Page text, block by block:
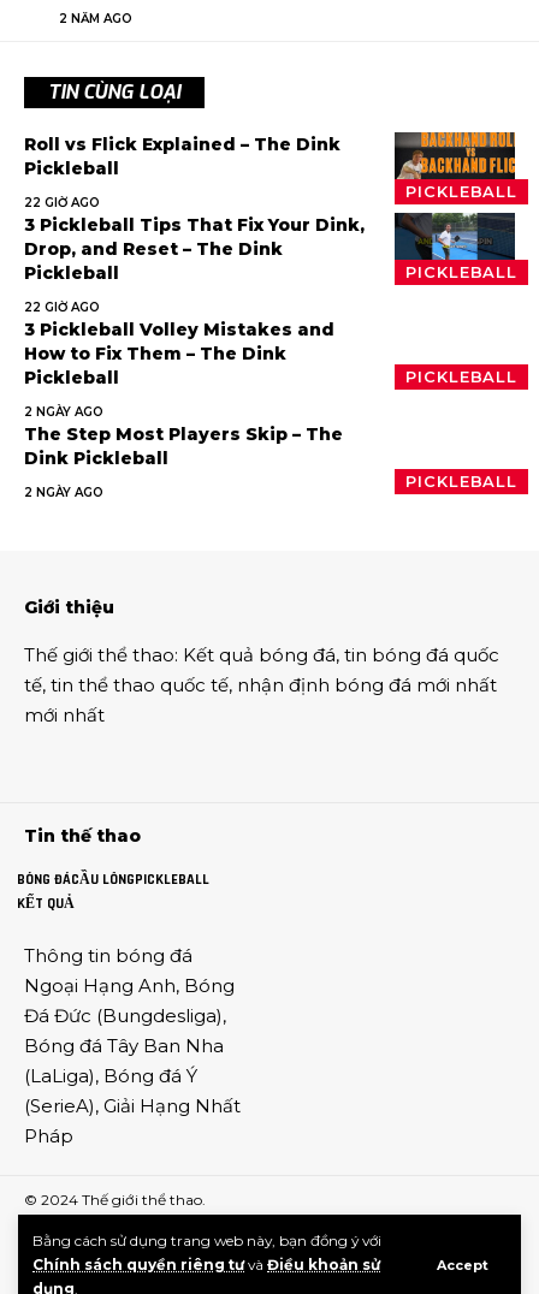
Bằng cách sử dụng trang web này, bạn đồng ý với
Chính sách quyền riêng tưvà Điều khoản sử
dụng.
Accept
2 NĂM AGO
TIN CÙNG LOẠI
PICKLEBALL
Roll vs Flick Explained – The Dink
Pickleball
22 GIỜ AGO
PICKLEBALL
3 Pickleball Tips That Fix Your Dink,
Drop, and Reset – The Dink
Pickleball
22 GIỜ AGO
PICKLEBALL
3 Pickleball Volley Mistakes and
How to Fix Them – The Dink
Pickleball
2 NGÀY AGO
PICKLEBALL
The Step Most Players Skip – The
Dink Pickleball
2 NGÀY AGO
Giới thiệu
Thế giới thể thao: Kết quả bóng đá, tin bóng đá quốc
tế, tin thể thao quốc tế, nhận định bóng đá mới nhất
mới nhất
Tin thế thao
BÓNG ĐÁCẦU LÔNGPICKLEBALL
KẾT QUẢ
Thông tin bóng đá
Ngoại Hạng Anh, Bóng
Đá Đức (Bungdesliga),
Bóng đá Tây Ban Nha
(LaLiga), Bóng đá Ý
(SerieA), Giải Hạng Nhất
Pháp
© 2024 Thế giới thể thao.